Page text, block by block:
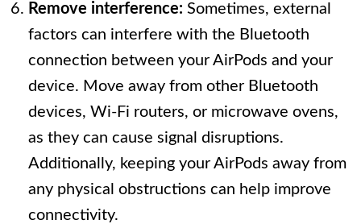
Remove interference: Sometimes, external
factors can interfere with the Bluetooth
connection between your AirPods and your
device. Move away from other Bluetooth
devices, Wi-Fi routers, or microwave ovens,
as they can cause signal disruptions.
Additionally, keeping your AirPods away from
any physical obstructions can help improve
connectivity.